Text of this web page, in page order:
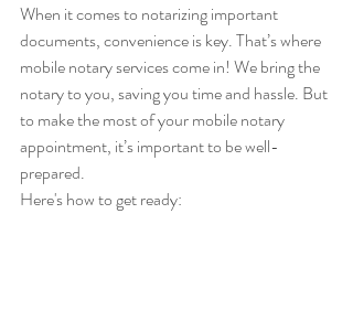
When it comes to notarizing important
documents, convenience is key. That’s where
mobile notary services come in! We bring the
notary to you, saving you time and hassle. But
to make the most of your mobile notary
appointment, it’s important to be well-
prepared.
Here's how to get ready: